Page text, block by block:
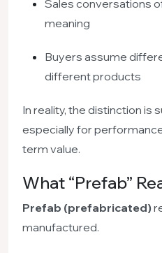
Sales conversations
meaning
Buyers assume
different products
In reality, the distinction
especially for
term value.
What “Prefab”
Prefab (prefabricated)
manufactured.